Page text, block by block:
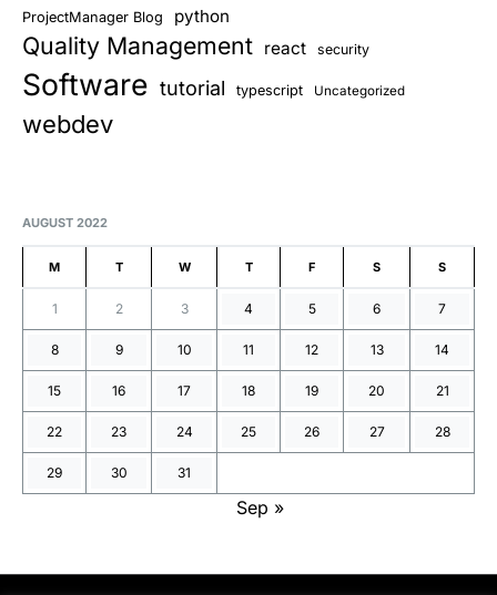
ProjectManager Blog python
Quality Management react security
Software tutorial typescript Uncategorized
webdev
AUGUST 2022
M T W T F S S
1 2 3 4 5 6 7
8 9 10 11 12 13 14
15 16 17 18 19 20 21
22 23 24 25 26 27 28
29 30 31
Sep »